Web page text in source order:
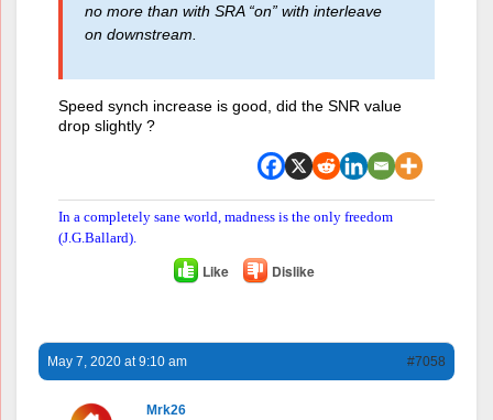
no more than with SRA “on” with interleave
on downstream.
Speed synch increase is good, did the SNR value
drop slightly ?
In a completely sane world, madness is the only freedom
(J.G.Ballard).
Like Dislike
May 7, 2020 at 9:10 am #7058
Mrk26